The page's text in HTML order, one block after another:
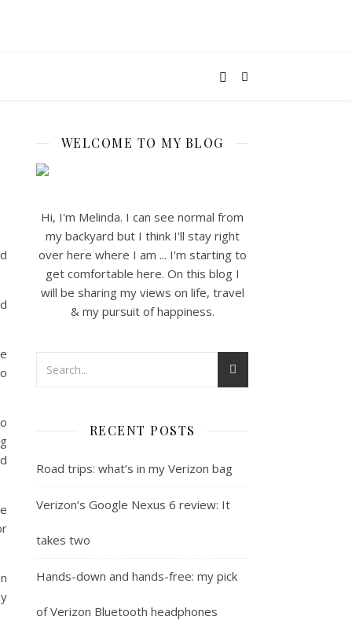
WELCOME TO MY BLOG
Hi, I'm Melinda. I can see normal from
my backyard but I think I'll stay right
over here where I am ... I'm starting to
get comfortable here. On this blog I
will be sharing my views on life, travel
& my pursuit of happiness.
RECENT POSTS
Road trips: what’s in my Verizon bag
Verizon’s Google Nexus 6 review: It
takes two
Hands-down and hands-free: my pick
of Verizon Bluetooth headphones